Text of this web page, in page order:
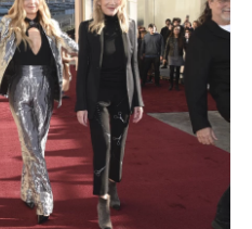
o
k
r
I
n